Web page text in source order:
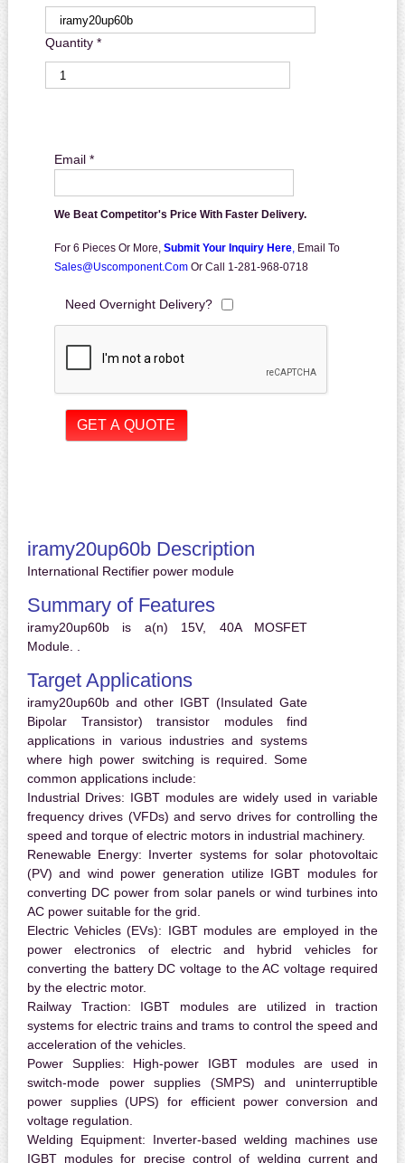
Quantity *
Email *
We Beat Competitor's Price With Faster Delivery.
For 6 Pieces Or More, Submit Your Inquiry Here, Email To
Sales@uscomponent.com Or Call 1-281-968-0718
Need Overnight Delivery?
iramy20up60b Description
International Rectifier power module
Summary of Features
iramy20up60b is a(n) 15V, 40A MOSFET
Module. .
Target Applications
iramy20up60b and other IGBT (Insulated Gate
Bipolar Transistor) transistor modules find
applications in various industries and systems
where high power switching is required. Some
common applications include:
Industrial Drives: IGBT modules are widely used in variable
frequency drives (VFDs) and servo drives for controlling the
speed and torque of electric motors in industrial machinery.
Renewable Energy: Inverter systems for solar photovoltaic
(PV) and wind power generation utilize IGBT modules for
converting DC power from solar panels or wind turbines into
AC power suitable for the grid.
Electric Vehicles (EVs): IGBT modules are employed in the
power electronics of electric and hybrid vehicles for
converting the battery DC voltage to the AC voltage required
by the electric motor.
Railway Traction: IGBT modules are utilized in traction
systems for electric trains and trams to control the speed and
acceleration of the vehicles.
Power Supplies: High-power IGBT modules are used in
switch-mode power supplies (SMPS) and uninterruptible
power supplies (UPS) for efficient power conversion and
voltage regulation.
Welding Equipment: Inverter-based welding machines use
IGBT modules for precise control of welding current and